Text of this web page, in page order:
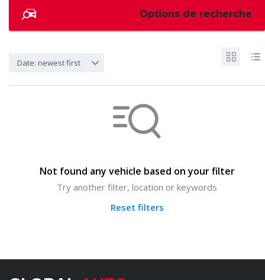
Options de recherche
Date: newest first
Not found any vehicle based on your filter
Try another filter, location or keywords
Reset filters